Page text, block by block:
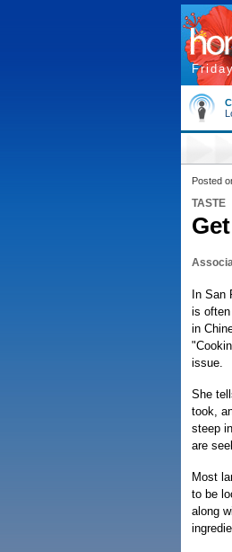
Posted
TASTE
In San
is often
in
issue.
She
took,
steep
are
Most
to be
along